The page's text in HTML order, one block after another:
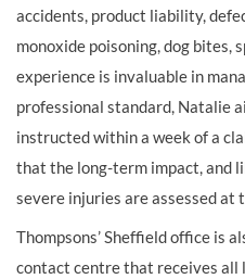
accidents, product liability,
monoxide poisoning, dog bites,
experience is invaluable in
professional standard, Natalie
instructed within a week of a
that the long-term impact, and
severe injuries are assessed at
Thompsons’ Sheffield office is
contact centre that receives all